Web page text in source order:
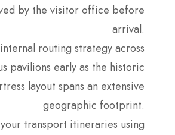
by the visitor office before
arrival.
routing strategy across
pavilions early as the historic
layout spans an extensive
geographic footprint.
transport itineraries using